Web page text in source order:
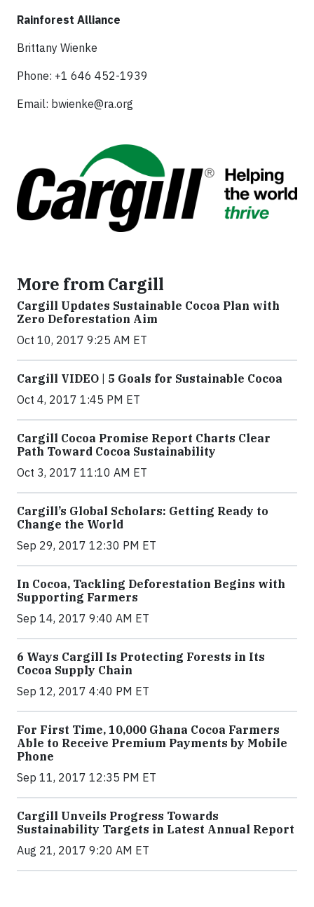
Rainforest Alliance
Brittany Wienke
Phone: +1 646 452-1939
Email: bwienke@ra.org
More from Cargill
Cargill Updates Sustainable Cocoa Plan with
Zero Deforestation Aim
Oct 10, 2017 9:25 AM ET
Cargill VIDEO | 5 Goals for Sustainable Cocoa
Oct 4, 2017 1:45 PM ET
Cargill Cocoa Promise Report Charts Clear
Path Toward Cocoa Sustainability
Oct 3, 2017 11:10 AM ET
Cargill’s Global Scholars: Getting Ready to
Change the World
Sep 29, 2017 12:30 PM ET
In Cocoa, Tackling Deforestation Begins with
Supporting Farmers
Sep 14, 2017 9:40 AM ET
6 Ways Cargill Is Protecting Forests in Its
Cocoa Supply Chain
Sep 12, 2017 4:40 PM ET
For First Time, 10,000 Ghana Cocoa Farmers
Able to Receive Premium Payments by Mobile
Phone
Sep 11, 2017 12:35 PM ET
Cargill Unveils Progress Towards
Sustainability Targets in Latest Annual Report
Aug 21, 2017 9:20 AM ET